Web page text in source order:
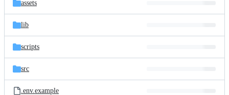
assets
lib
scripts
src
.env.example